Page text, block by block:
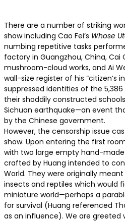
There are a number of striking
show including Cao Fei’s Whose
numbing repetitive tasks
factory in Guangzhou, China, Cai
mushroom-cloud works, and Ai
wall-size register of his “citizen’s
suppressed identities of the
their shoddily constructed
Sichuan earthquake—an event
by the Chinese government.
However, the censorship issue
show. Upon entering the first
with two large empty hand-
crafted by Huang intended to
World. They were originally
insects and reptiles which would
miniature world—perhaps a
for survival (Huang referenced
as an influence). We are greeted